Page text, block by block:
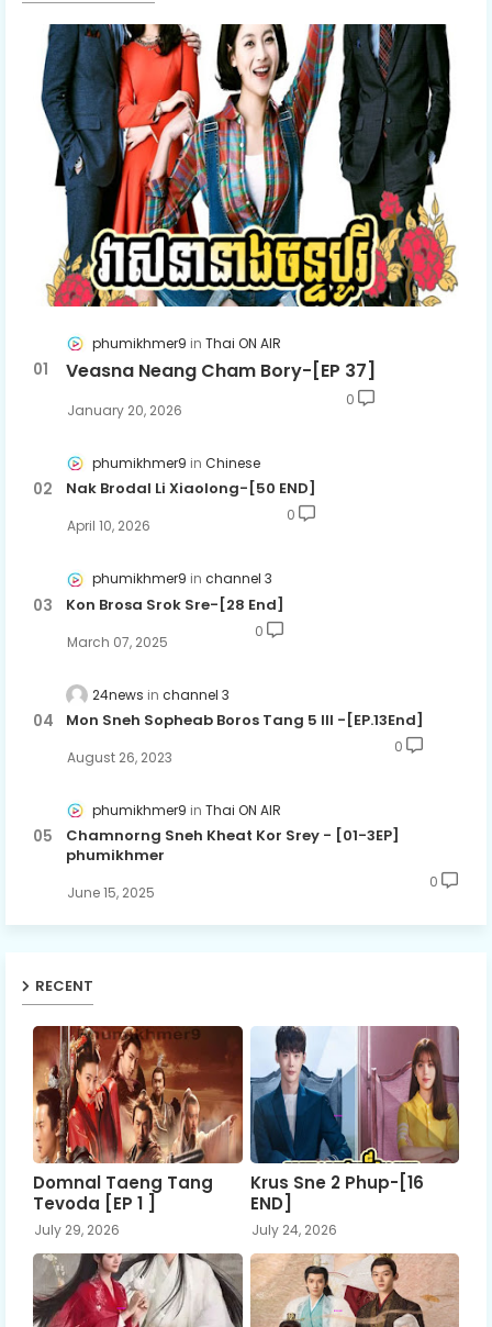
phumikhmer9 Thai ON AIR
Veasna Neang Cham Bory-[EP 37]
January 20, 2026
0
phumikhmer9 Chinese
Nak Brodal Li Xiaolong-[50 END]
April 10, 2026
0
phumikhmer9 channel 3
Kon Brosa Srok Sre-[28 End]
March 07, 2025
0
24news channel 3
Mon Sneh Sopheab Boros Tang 5 III -​[EP.13End]
August 26, 2023
0
phumikhmer9 Thai ON AIR
Chamnorng Sneh Kheat Kor Srey - [01-3EP]
phumikhmer
June 15, 2025
0
RECENT
Domnal Taeng Tang
Tevoda [EP 1 ]
July 29, 2026
Krus Sne 2 Phup-[16
END]
July 24, 2026